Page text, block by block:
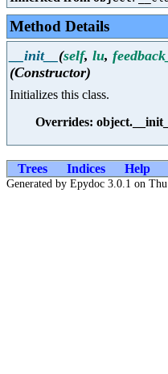
Method Details
__init__ (self, lu,
(Constructor)
Initializes this class.
Overrides:
Trees Indices Help
Generated by Epydoc 3.0.1 on